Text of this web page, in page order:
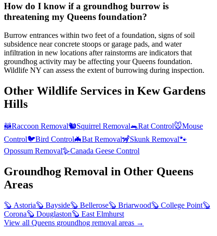
How do I know if a groundhog burrow is
threatening my Queens foundation?
Burrow entrances within two feet of a foundation, signs of soil
subsidence near concrete stoops or garage pads, and water
infiltration in new locations after rainstorms are indicators that
groundhog activity may be affecting your Queens foundation.
Wildlife NY can assess the extent of burrowing during inspection.
Other Wildlife Services in Kew Gardens
Hills
🦝Raccoon Removal🐿️Squirrel Removal🐀Rat Control🐭Mouse
Control🐦Bird Control🦇Bat Removal🦨Skunk Removal🐾
Opossum Removal🪿Canada Geese Control
Groundhog Removal in Other Queens
Areas
🦫 Astoria🦫 Bayside🦫 Bellerose🦫 Briarwood🦫 College Point🦫
Corona🦫 Douglaston🦫 East Elmhurst
View all Queens groundhog removal areas →